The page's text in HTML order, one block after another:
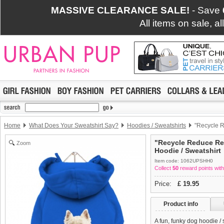
MASSIVE CLEARANCE SALE! - Save
All items on sale,
Home What Does Your Sweatshirt Say? Hoodies / Sweatshirts "Recycle
Zoom
"Recycle Reduce
Hoodie / Sweatshirt
Item code: 1062UPSHH0
Collect 50 reward points
Price: £ 19.95
Product info
A fun, funky dog hoodie